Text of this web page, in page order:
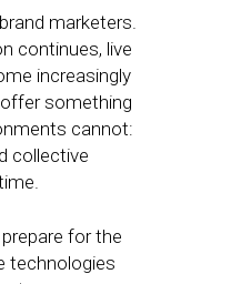
marketers.
continues, live
increasingly
something
cannot:
collective
for the
technologies